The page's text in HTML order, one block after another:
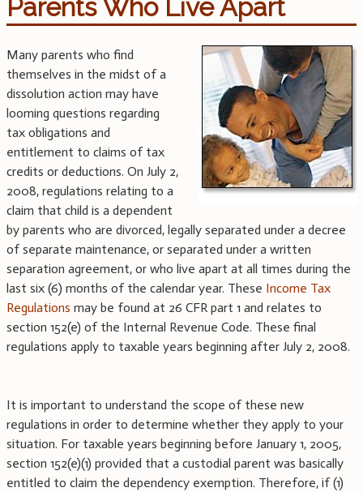
Parents Who Live Apart
Many parents who find
themselves in the midst of a
dissolution action may have
looming questions regarding
tax obligations and
entitlement to claims of tax
credits or deductions. On July 2,
2008, regulations relating to a
claim that child is a dependent
by parents who are divorced, legally separated under a decree
of separate maintenance, or separated under a written
separation agreement, or who live apart at all times during the
last six (6) months of the calendar year. These Income Tax
Regulations may be found at 26 CFR part 1 and relates to
section 152(e) of the Internal Revenue Code. These final
regulations apply to taxable years beginning after July 2, 2008.
It is important to understand the scope of these new
regulations in order to determine whether they apply to your
situation. For taxable years beginning before January 1, 2005,
section 152(e)(1) provided that a custodial parent was basically
entitled to claim the dependency exemption. Therefore, if (1)